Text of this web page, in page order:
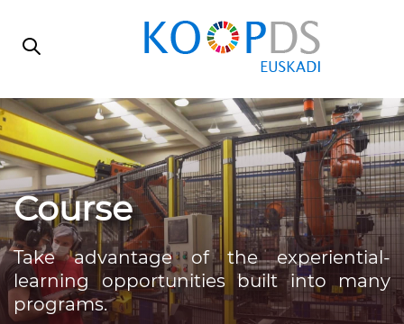
links
primary
Skip
to
content
Course
Take advantage of the experiential-
learning opportunities built into many
programs.